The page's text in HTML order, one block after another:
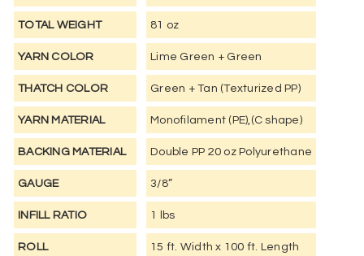
TOTAL WEIGHT 81 oz
YARN COLOR Lime Green + Green
THATCH COLOR Green + Tan (Texturized PP)
YARN MATERIAL Monofilament (PE),(C shape)
BACKING MATERIAL Double PP 20 oz Polyurethane
GAUGE 3/8”
INFILL RATIO 1 lbs
ROLL 15 ft. Width x 100 ft. Length